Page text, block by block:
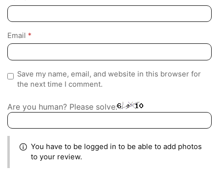
Email *
Save my name, email, and website in this browser for
the next time I comment.
Are you human? Please solve:
You have to be logged in to be able to add photos
to your review.